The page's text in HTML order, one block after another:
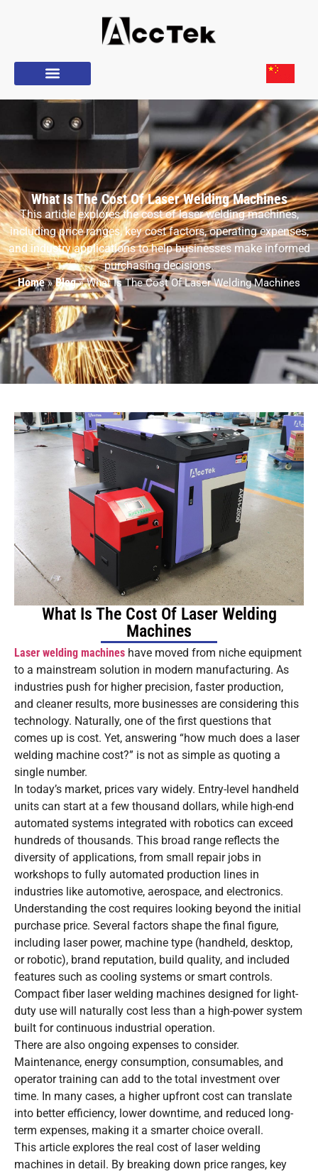
What Is The Cost Of Laser Welding Machines
This article explores the cost of laser welding machines,
including price ranges, key cost factors, operating expenses,
and industry applications to help businesses make informed
purchasing decisions.
Home»Blog»What Is The Cost Of Laser Welding Machines
What Is The Cost Of Laser Welding
Machines
Laser welding machines have moved from niche equipment
to a mainstream solution in modern manufacturing. As
industries push for higher precision, faster production,
and cleaner results, more businesses are considering this
technology. Naturally, one of the first questions that
comes up is cost. Yet, answering “how much does a laser
welding machine cost?” is not as simple as quoting a
single number.
In today’s market, prices vary widely. Entry-level handheld
units can start at a few thousand dollars, while high-end
automated systems integrated with robotics can exceed
hundreds of thousands. This broad range reflects the
diversity of applications, from small repair jobs in
workshops to fully automated production lines in
industries like automotive, aerospace, and electronics.
Understanding the cost requires looking beyond the initial
purchase price. Several factors shape the final figure,
including laser power, machine type (handheld, desktop,
or robotic), brand reputation, build quality, and included
features such as cooling systems or smart controls.
Compact fiber laser welding machines designed for light-
duty use will naturally cost less than a high-power system
built for continuous industrial operation.
There are also ongoing expenses to consider.
Maintenance, energy consumption, consumables, and
operator training can add to the total investment over
time. In many cases, a higher upfront cost can translate
into better efficiency, lower downtime, and reduced long-
term expenses, making it a smarter choice overall.
This article explores the real cost of laser welding
machines in detail. By breaking down price ranges, key